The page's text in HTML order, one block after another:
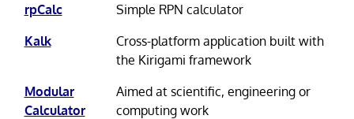
rpCalc
Simple RPN calculator
Kalk
Cross-platform application built with
the Kirigami framework
Modular
Calculator
Aimed at scientific, engineering or
computing work